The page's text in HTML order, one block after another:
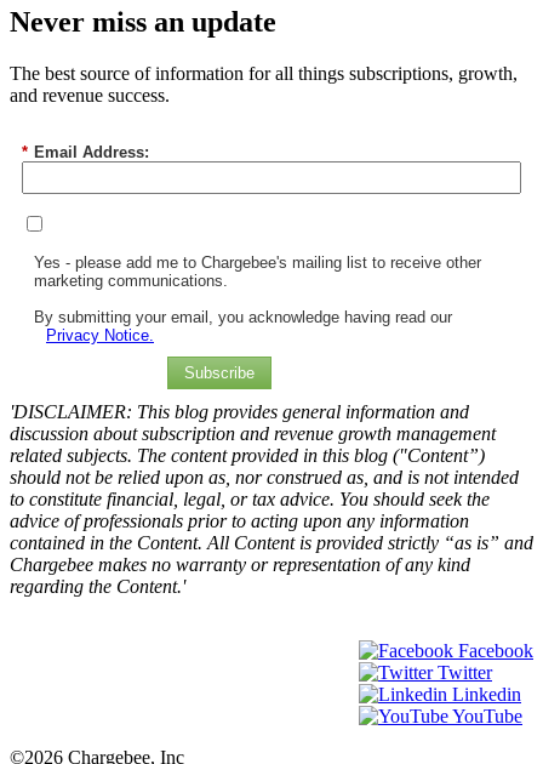
Never miss an update
The best source of information for all things subscriptions, growth,
and revenue success.
* Email Address:
Yes - please add me to Chargebee's mailing list to receive other
marketing communications.
By submitting your email, you acknowledge having read our
Privacy Notice.
Subscribe
'DISCLAIMER: This blog provides general information and
discussion about subscription and revenue growth management
related subjects. The content provided in this blog ("Content”)
should not be relied upon as, nor construed as, and is not intended
to constitute financial, legal, or tax advice. You should seek the
advice of professionals prior to acting upon any information
contained in the Content. All Content is provided strictly “as is” and
Chargebee makes no warranty or representation of any kind
regarding the Content.'
Facebook
Twitter
Linkedin
YouTube
©2026 Chargebee, Inc